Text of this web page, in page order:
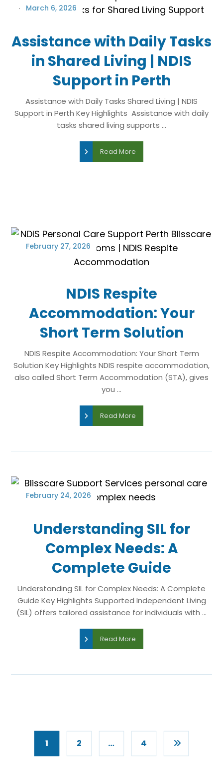
Assistance with Daily Tasks
in Shared Living | NDIS
Support in Perth
March 6, 2026
Assistance with Daily Tasks Shared Living | NDIS
Support in Perth Key Highlights Assistance with daily
tasks shared living supports ...
Read More
NDIS Respite
Accommodation: Your
Short Term Solution
February 27, 2026
NDIS Respite Accommodation: Your Short Term
Solution Key Highlights NDIS respite accommodation,
also called Short Term Accommodation (STA), gives
you ...
Read More
Understanding SIL for
Complex Needs: A
Complete Guide
February 24, 2026
Understanding SIL for Complex Needs: A Complete
Guide Key Highlights Supported Independent Living
(SIL) offers tailored assistance for individuals with ...
Read More
1 2 … 4